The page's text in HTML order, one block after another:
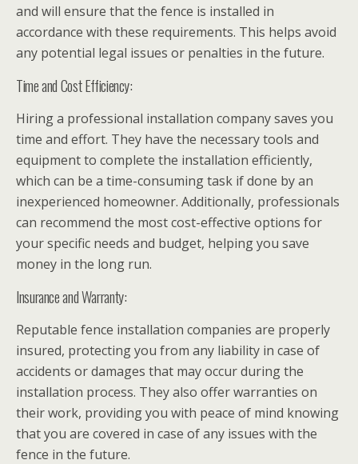
and will ensure that the fence is installed in
accordance with these requirements. This helps avoid
any potential legal issues or penalties in the future.
Time and Cost Efficiency:
Hiring a professional installation company saves you
time and effort. They have the necessary tools and
equipment to complete the installation efficiently,
which can be a time-consuming task if done by an
inexperienced homeowner. Additionally, professionals
can recommend the most cost-effective options for
your specific needs and budget, helping you save
money in the long run.
Insurance and Warranty:
Reputable fence installation companies are properly
insured, protecting you from any liability in case of
accidents or damages that may occur during the
installation process. They also offer warranties on
their work, providing you with peace of mind knowing
that you are covered in case of any issues with the
fence in the future.